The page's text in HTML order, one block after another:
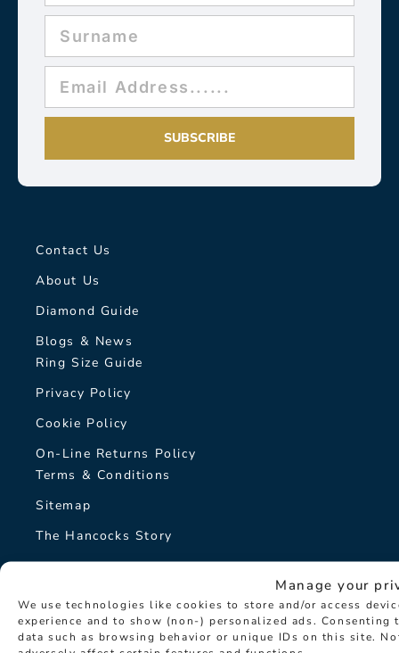
Manage your
We use technologies like cookies to store and/or access
experience and to show (non-) personalized ads.
data such as browsing behavior or unique IDs on this site.
SUBSCRIBE
Contact Us
About Us
Diamond Guide
Blogs & News
Ring Size Guide
Privacy Policy
Cookie Policy
On-Line Returns Policy
Terms & Conditions
Sitemap
The Hancocks Story